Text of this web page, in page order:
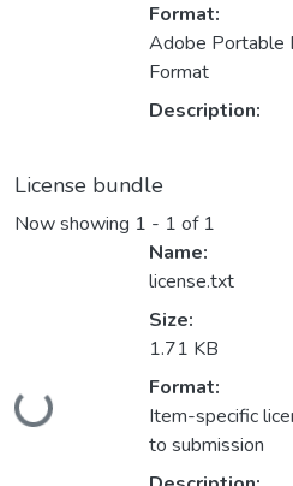
Format:
Adobe Portable
Format
Description:
License bundle
Now showing 1 - 1 of 1
Loading...
Name:
license.txt
Size:
1.71 KB
Format:
Item-specific
to submission